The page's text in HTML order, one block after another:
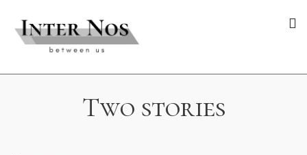
Two stories